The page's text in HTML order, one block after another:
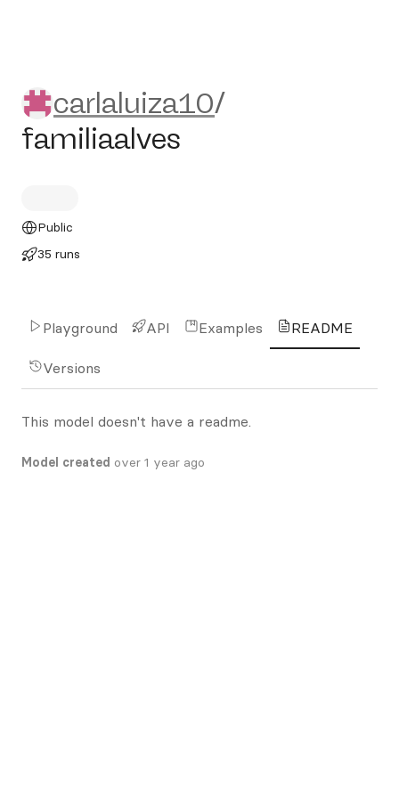
carlaluiza10/familiaalves
carlaluiza10/
familiaalves
Public
35 runs
Playground API Examples README
Versions
This model doesn't have a readme.
Model created over 1 year ago